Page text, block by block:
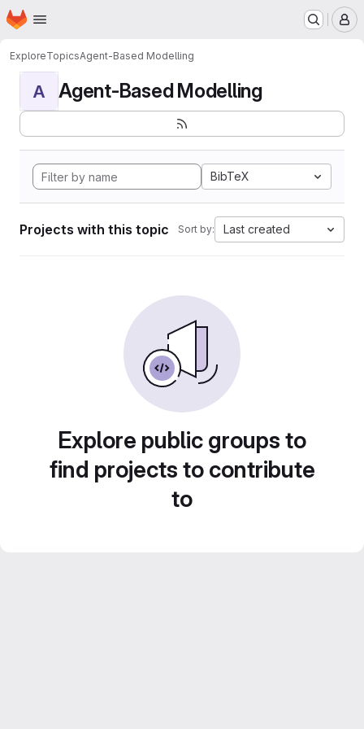
Skip to main content
Homepage
ExploreTopicsAgent-Based Modelling
A Agent-Based Modelling
BibTeX
Projects with this topic Sort by: Last created
Explore public groups to
find projects to contribute
to